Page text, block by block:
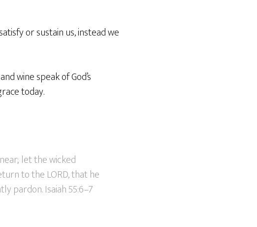
or sustain us, instead we
wine speak of God’s
today.
let the wicked
to the LORD, that he
pardon. Isaiah 55:6–7